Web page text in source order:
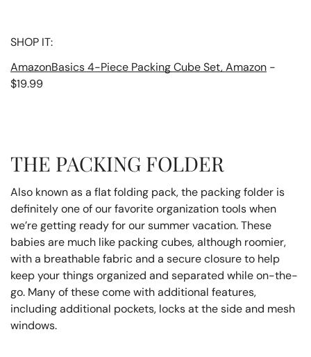
SHOP IT:
AmazonBasics 4-Piece Packing Cube Set, Amazon -
$19.99
THE PACKING FOLDER
Also known as a flat folding pack, the packing folder is
definitely one of our favorite organization tools when
we’re getting ready for our summer vacation. These
babies are much like packing cubes, although roomier,
with a breathable fabric and a secure closure to help
keep your things organized and separated while on-the-
go. Many of these come with additional features,
including additional pockets, locks at the side and mesh
windows.